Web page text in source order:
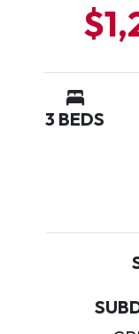
3 BEDS